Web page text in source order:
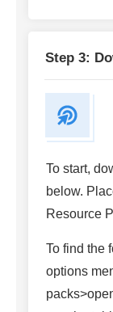
Step 3:
To start,
below.
Resource
To find the
options